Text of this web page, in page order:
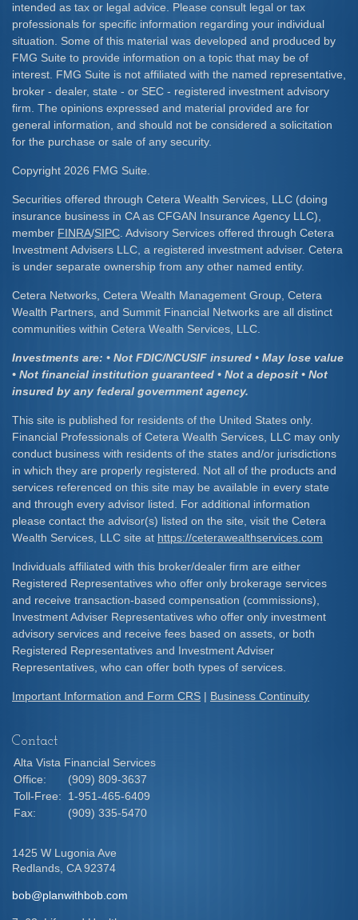
intended as tax or legal advice. Please consult legal or tax
professionals for specific information regarding your individual
situation. Some of this material was developed and produced by
FMG Suite to provide information on a topic that may be of
interest. FMG Suite is not affiliated with the named representative,
broker - dealer, state - or SEC - registered investment advisory
firm. The opinions expressed and material provided are for
general information, and should not be considered a solicitation
for the purchase or sale of any security.
Copyright 2026 FMG Suite.
Securities offered through Cetera Wealth Services, LLC (doing
insurance business in CA as CFGAN Insurance Agency LLC),
member FINRA/SIPC . Advisory Services offered through Cetera
Investment Advisers LLC, a registered investment adviser. Cetera
is under separate ownership from any other named entity.
Cetera Networks, Cetera Wealth Management Group, Cetera
Wealth Partners, and Summit Financial Networks are all distinct
communities within Cetera Wealth Services, LLC.
Investments are: • Not FDIC/NCUSIF insured • May lose value
• Not financial institution guaranteed • Not a deposit • Not
insured by any federal government agency.
This site is published for residents of the United States only.
Financial Professionals of Cetera Wealth Services, LLC may only
conduct business with residents of the states and/or jurisdictions
in which they are properly registered. Not all of the products and
services referenced on this site may be available in every state
and through every advisor listed. For additional information
please contact the advisor(s) listed on the site, visit the Cetera
Wealth Services, LLC site at https://ceterawealthservices.com
Individuals affiliated with this broker/dealer firm are either
Registered Representatives who offer only brokerage services
and receive transaction-based compensation (commissions),
Investment Adviser Representatives who offer only investment
advisory services and receive fees based on assets, or both
Registered Representatives and Investment Adviser
Representatives, who can offer both types of services.
Important Information and Form CRS | Business Continuity
Contact
Alta Vista Financial Services
Office:
(909) 809-3637
Toll-Free:
1-951-465-6409
Fax:
(909) 335-5470
1425 W Lugonia Ave
Redlands, CA 92374
bob@planwithbob.com